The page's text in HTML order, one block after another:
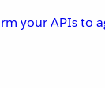
your APIs to